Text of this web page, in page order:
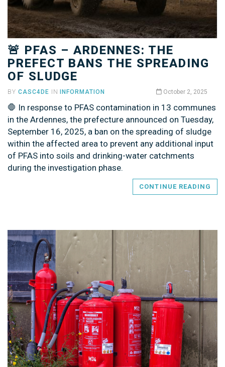
🚨 PFAS – ARDENNES: THE
PREFECT BANS THE SPREADING
OF SLUDGE
BY CASC4DE ININFORMATION October 2, 2025
🛑 In response to PFAS contamination in 13 communes
in the Ardennes, the prefecture announced on Tuesday,
September 16, 2025, a ban on the spreading of sludge
within the affected area to prevent any additional input
of PFAS into soils and drinking-water catchments
during the investigation phase.
CONTINUE READING